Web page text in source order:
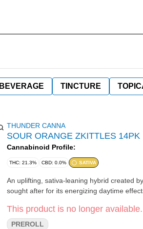
BEVERAGE TINCTURE
THUNDER CANNA
SOUR ORANGE ZKITTLES
Cannabinoid Profile:
THC: 21.3% CBD: 0.0% SATIVA
An uplifting, sativa-leaning hybrid created
sought after for its energizing daytime
This product is no longer available.
PREROLL